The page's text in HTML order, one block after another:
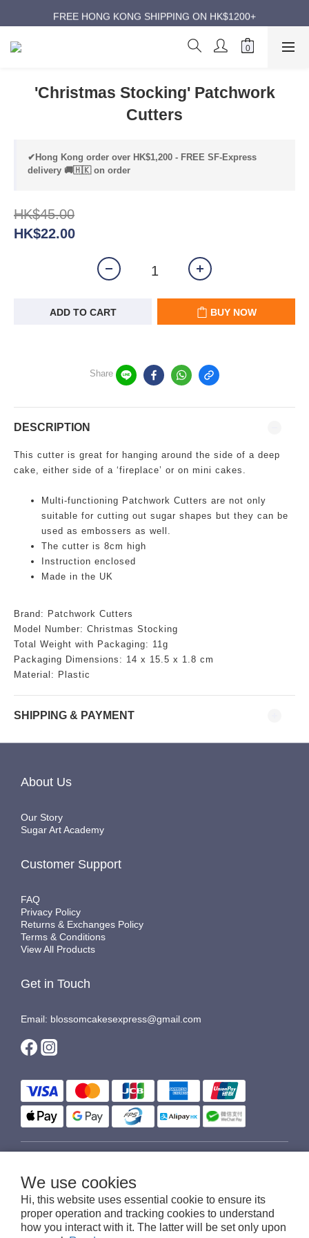
We use cookies
Hi, this website uses essential cookie to ensure its
proper operation and tracking cookies to understand
how you interact with it. The latter will be set only upon
ANNIVERSARY SUPER SALES | UP TO 50% OFF
FREE HONG KONG SHIPPING ON HK$1200+
ANNIVERSARY SUPER SALES | UP TO 50% OFF
'Christmas Stocking' Patchwork
Cutters
✔Hong Kong order over HK$1,200 - FREE SF-Express
delivery 🚚🇭🇰 on order
HK$45.00
HK$22.00
ADD TO CART BUY NOW
Share
DESCRIPTION
This cutter is great for hanging around the side of a deep
cake, either side of a ‘fireplace’ or on mini cakes.
Multi-functioning Patchwork Cutters are not only
suitable for cutting out sugar shapes but they can be
used as embossers as well.
The cutter is 8cm high
Instruction enclosed
Made in the UK
Brand: Patchwork Cutters
Model Number: Christmas Stocking
Total Weight with Packaging: 11g
Packaging Dimensions: 14 x 15.5 x 1.8 cm
Material: Plastic
SHIPPING & PAYMENT
About Us
Our Story
Sugar Art Academy
Customer Support
FAQ
Privacy Policy
Returns & Exchanges Policy
Terms & Conditions
View All Products
Get in Touch
Email: blossomcakesexpress@gmail.com